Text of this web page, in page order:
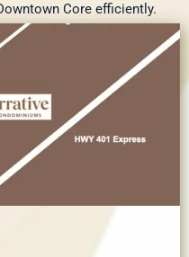
Core efficiently.